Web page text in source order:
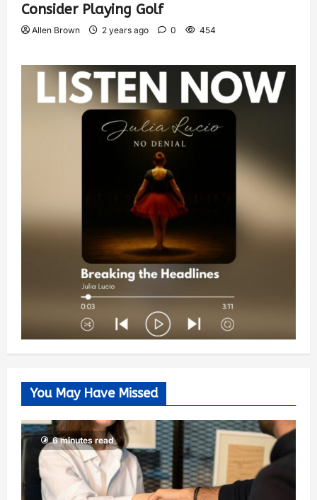
Consider Playing Golf
Allen Brown 2 years ago 0 454
You May Have Missed
6 minutes read